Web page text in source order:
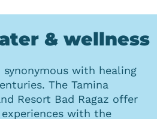
& wellness
synonymous with healing
The Tamina
Resort Bad Ragaz offer
with the